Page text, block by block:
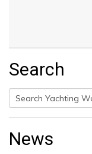
Search
Search
for:
News